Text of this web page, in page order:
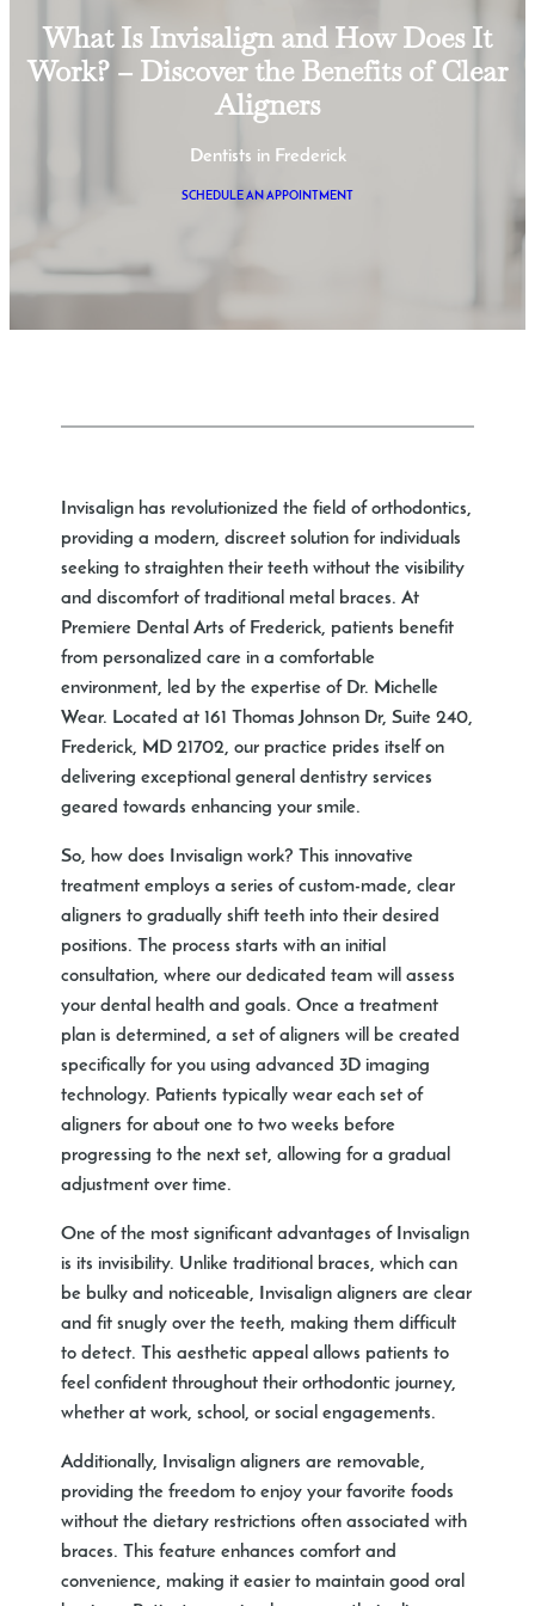
What Is Invisalign and How Does It
Work? – Discover the Benefits of Clear
Aligners
Dentists in Frederick
SCHEDULE AN APPOINTMENT
Invisalign has revolutionized the field of orthodontics,
providing a modern, discreet solution for individuals
seeking to straighten their teeth without the visibility
and discomfort of traditional metal braces. At
Premiere Dental Arts of Frederick, patients benefit
from personalized care in a comfortable
environment, led by the expertise of Dr. Michelle
Wear. Located at 161 Thomas Johnson Dr, Suite 240,
Frederick, MD 21702, our practice prides itself on
delivering exceptional general dentistry services
geared towards enhancing your smile.
So, how does Invisalign work? This innovative
treatment employs a series of custom-made, clear
aligners to gradually shift teeth into their desired
positions. The process starts with an initial
consultation, where our dedicated team will assess
your dental health and goals. Once a treatment
plan is determined, a set of aligners will be created
specifically for you using advanced 3D imaging
technology. Patients typically wear each set of
aligners for about one to two weeks before
progressing to the next set, allowing for a gradual
adjustment over time.
One of the most significant advantages of Invisalign
is its invisibility. Unlike traditional braces, which can
be bulky and noticeable, Invisalign aligners are clear
and fit snugly over the teeth, making them difficult
to detect. This aesthetic appeal allows patients to
feel confident throughout their orthodontic journey,
whether at work, school, or social engagements.
Additionally, Invisalign aligners are removable,
providing the freedom to enjoy your favorite foods
without the dietary restrictions often associated with
braces. This feature enhances comfort and
convenience, making it easier to maintain good oral